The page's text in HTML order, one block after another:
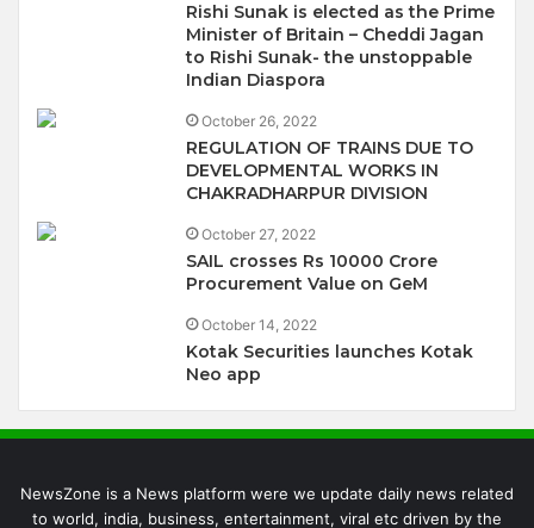
Rishi Sunak is elected as the Prime
Minister of Britain – Cheddi Jagan
to Rishi Sunak- the unstoppable
Indian Diaspora
October 26, 2022
REGULATION OF TRAINS DUE TO
DEVELOPMENTAL WORKS IN
CHAKRADHARPUR DIVISION
October 27, 2022
SAIL crosses Rs 10000 Crore
Procurement Value on GeM
October 14, 2022
Kotak Securities launches Kotak
Neo app
NewsZone is a News platform were we update daily news related
to world, india, business, entertainment, viral etc driven by the